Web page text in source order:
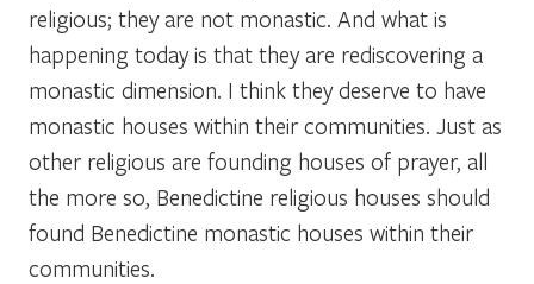
religious; they are not monastic. And what is
happening today is that they are rediscovering a
monastic dimension. I think they deserve to have
monastic houses within their communities. Just as
other religious are founding houses of prayer, all
the more so, Benedictine religious houses should
found Benedictine monastic houses within their
communities.